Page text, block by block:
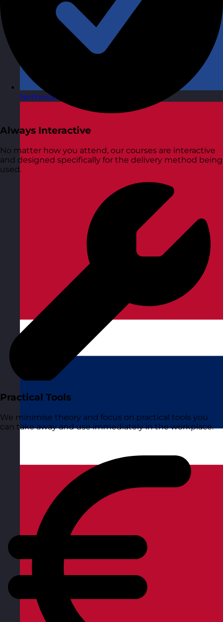
Netherlands
Always Interactive
No matter how you attend, our courses are interactive
and designed specifically for the delivery method being
used.
Practical Tools
We minimise theory and focus on practical tools you
can take away and use immediately in the workplace.